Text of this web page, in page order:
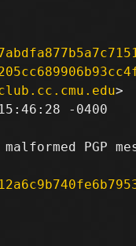
-0400
PGP